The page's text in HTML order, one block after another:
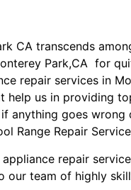
CA transcends
Park,CA for
repair services in
us in providing
anything goes
Range Repair
repair
our team of highly